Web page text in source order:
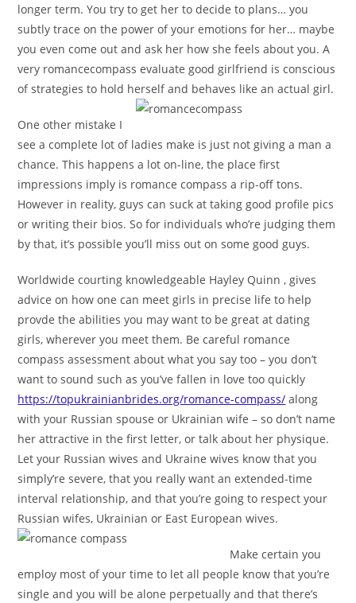
longer term. You try to get her to decide to plans… you
subtly trace on the power of your emotions for her… maybe
you even come out and ask her how she feels about you. A
very romancecompass evaluate good girlfriend is conscious
of strategies to hold herself and behaves like an actual girl.
One other mistake I
see a complete lot of ladies make is just not giving a man a
chance. This happens a lot on-line, the place first
impressions imply is romance compass a rip-off tons.
However in reality, guys can suck at taking good profile pics
or writing their bios. So for individuals who’re judging them
by that, it’s possible you’ll miss out on some good guys.
Worldwide courting knowledgeable Hayley Quinn , gives
advice on how one can meet girls in precise life to help
provde the abilities you may want to be great at dating
girls, wherever you meet them. Be careful romance
compass assessment about what you say too – you don’t
want to sound such as you’ve fallen in love too quickly
https://topukrainianbrides.org/romance-compass/ along
with your Russian spouse or Ukrainian wife – so don’t name
her attractive in the first letter, or talk about her physique.
Let your Russian wives and Ukraine wives know that you
simply’re severe, that you really want an extended-time
interval relationship, and that you’re going to respect your
Russian wifes, Ukrainian or East European wives.
Make certain you
employ most of your time to let all people know that you’re
single and you will be alone perpetually and that there’s